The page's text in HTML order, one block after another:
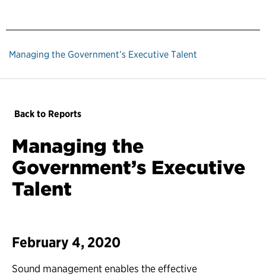
Managing the Government’s Executive Talent
Back to Reports
Managing the
Government’s Executive
Talent
February 4, 2020
Sound management enables the effective